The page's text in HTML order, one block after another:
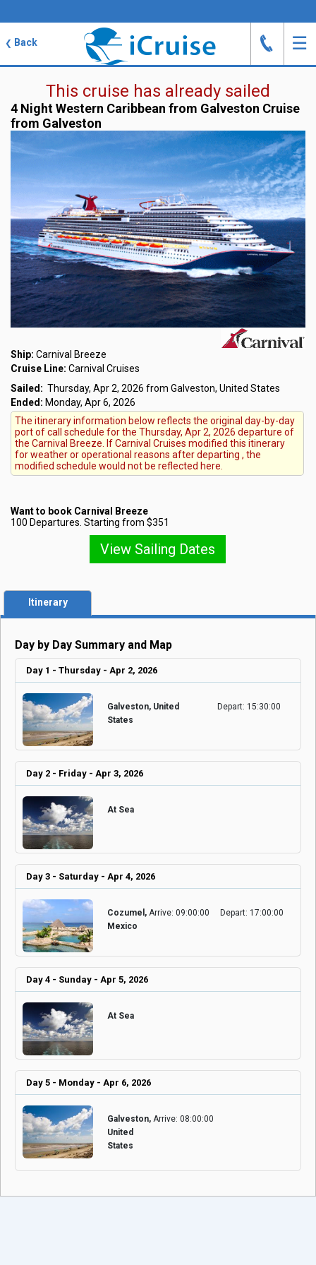
❮ Back ☰
J
This cruise has already sailed
4 Night Western Caribbean from Galveston Cruise
from Galveston
Ship: Carnival Breeze
Cruise Line: Carnival Cruises
Sailed: Thursday, Apr 2, 2026 from Galveston, United States
Ended: Monday, Apr 6, 2026
The itinerary information below reflects the original day-by-day
port of call schedule for the Thursday, Apr 2, 2026 departure of
the Carnival Breeze. If Carnival Cruises modified this itinerary
for weather or operational reasons after departing , the
modified schedule would not be reflected here.
Want to book Carnival Breeze
100 Departures. Starting from $351
View Sailing Dates
Itinerary
Day by Day Summary and Map
Day 1 - Thursday - Apr 2, 2026
Galveston, United
States
Depart: 15:30:00
Day 2 - Friday - Apr 3, 2026
At Sea
Day 3 - Saturday - Apr 4, 2026
Cozumel,
Mexico
Arrive: 09:00:00 Depart: 17:00:00
Day 4 - Sunday - Apr 5, 2026
At Sea
Day 5 - Monday - Apr 6, 2026
Galveston,
United
States
Arrive: 08:00:00